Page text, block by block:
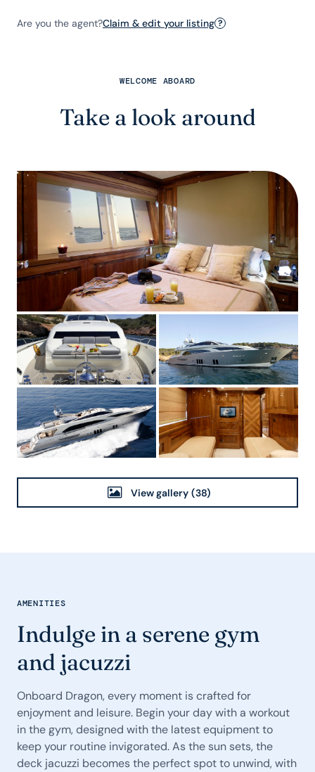
Are you the agent?Claim & edit your listing ?
WELCOME ABOARD
Take a look around
View gallery (38)
AMENITIES
Indulge in a serene gym
and jacuzzi
Onboard Dragon, every moment is crafted for
enjoyment and leisure. Begin your day with a workout
in the gym, designed with the latest equipment to
keep your routine invigorated. As the sun sets, the
deck jacuzzi becomes the perfect spot to unwind, with